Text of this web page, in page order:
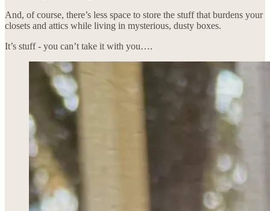
And, of course, there’s less space to store the stuff that burdens your
closets and attics while living in mysterious, dusty boxes.
It’s stuff - you can’t take it with you….